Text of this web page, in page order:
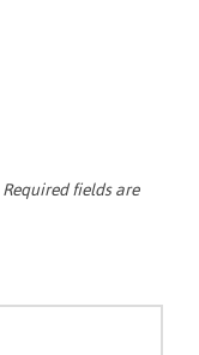
Required fields are